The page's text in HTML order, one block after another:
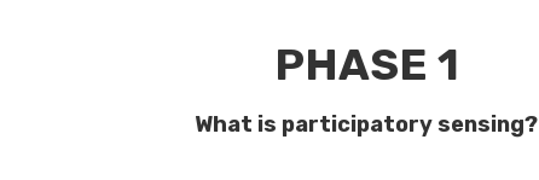
PHASE 1
What is participatory sensing?